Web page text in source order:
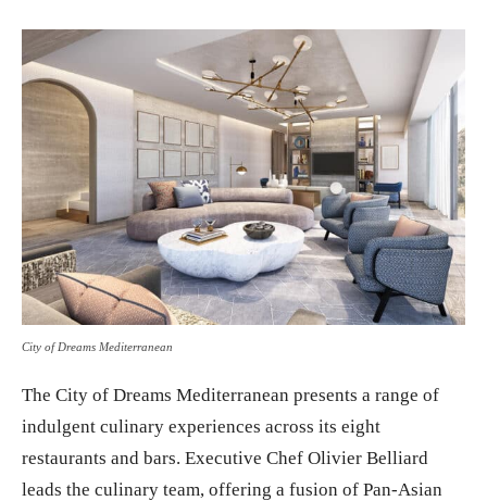
City of Dreams Mediterranean
The City of Dreams Mediterranean presents a range of
indulgent culinary experiences across its eight
restaurants and bars. Executive Chef Olivier Belliard
leads the culinary team, offering a fusion of Pan-Asian